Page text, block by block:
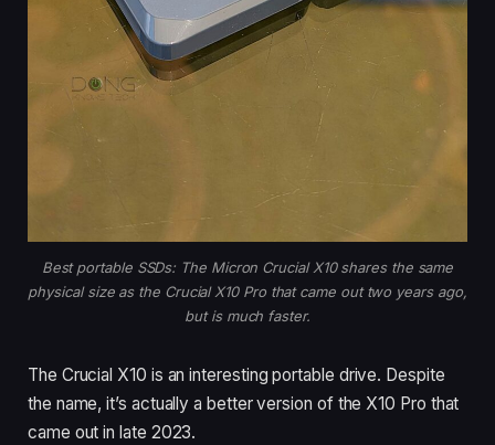
Best portable SSDs: The Micron Crucial X10 shares the same
physical size as the Crucial X10 Pro that came out two years ago,
but is much faster.
The Crucial X10 is an interesting portable drive. Despite
the name, it’s actually a better version of the X10 Pro that
came out in late 2023.